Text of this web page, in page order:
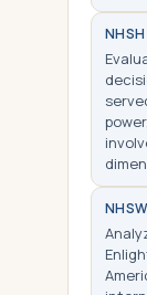
NHS
NHS